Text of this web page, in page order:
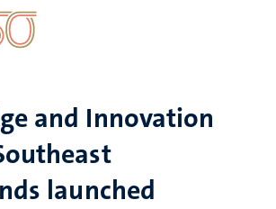
and Innovation
launched